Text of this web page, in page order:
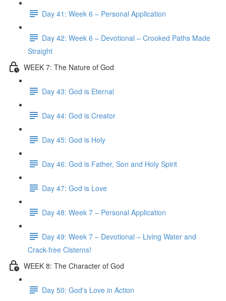
Day 41: Week 6 – Personal Application
Day 42: Week 6 – Devotional – Crooked Paths Made
Straight
WEEK 7: The Nature of God
Day 43: God is Eternal
Day 44: God is Creator
Day 45: God is Holy
Day 46: God is Father, Son and Holy Spirit
Day 47: God is Love
Day 48: Week 7 – Personal Application
Day 49: Week 7 – Devotional – Living Water and
Crack-free Cisterns!
WEEK 8: The Character of God
Day 50: God's Love in Action